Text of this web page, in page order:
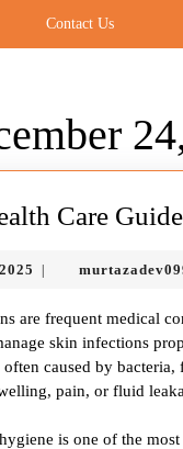
Contact Us
Care
December
2025
are frequent medical
skin infections
caused by
pain, or fluid
is one of the